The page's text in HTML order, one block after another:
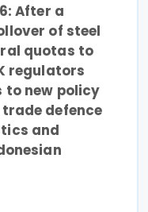
After a
of steel
quotas to
regulators
new policy
defence
and